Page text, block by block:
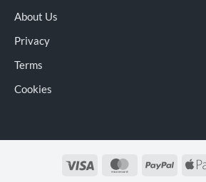
About Us
Privacy
Terms
Cookies
Visa MasterCardPayPal